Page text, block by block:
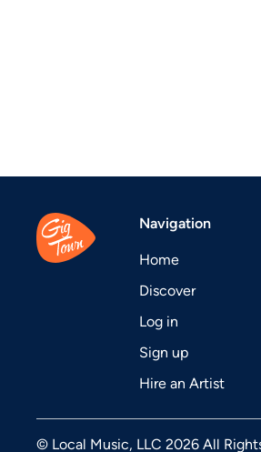
Navigation
Home
Discover
Log in
Sign up
Hire an Artist
© Local Music, LLC 2026 All